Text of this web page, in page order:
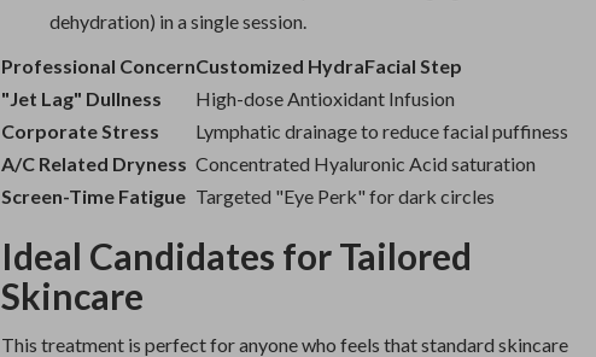
dehydration) in a single session.
Professional ConcernCustomized HydraFacial Step
"Jet Lag" Dullness
High-dose Antioxidant Infusion
Corporate Stress
Lymphatic drainage to reduce facial puffiness
A/C Related Dryness Concentrated Hyaluronic Acid saturation
Screen-Time Fatigue Targeted "Eye Perk" for dark circles
Ideal Candidates for Tailored
Skincare
This treatment is perfect for anyone who feels that standard skincare